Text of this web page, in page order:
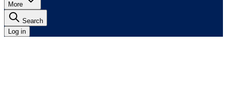
More
Search
Log in